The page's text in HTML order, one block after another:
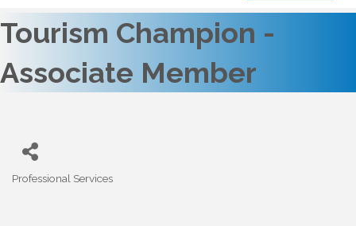
Tourism Champion -
Associate Member
Professional Services